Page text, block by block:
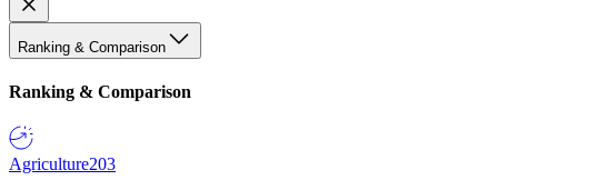
Ranking & Comparison
Ranking & Comparison
Agriculture203